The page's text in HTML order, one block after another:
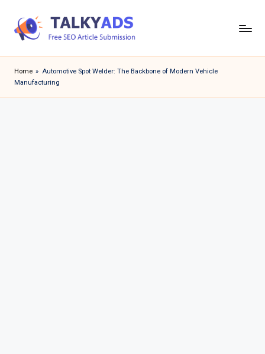
a
l
Home » Automotive Spot Welder: The Backbone of Modern Vehicle
Manufacturing